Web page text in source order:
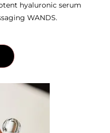
hyaluronic serum
WANDS.